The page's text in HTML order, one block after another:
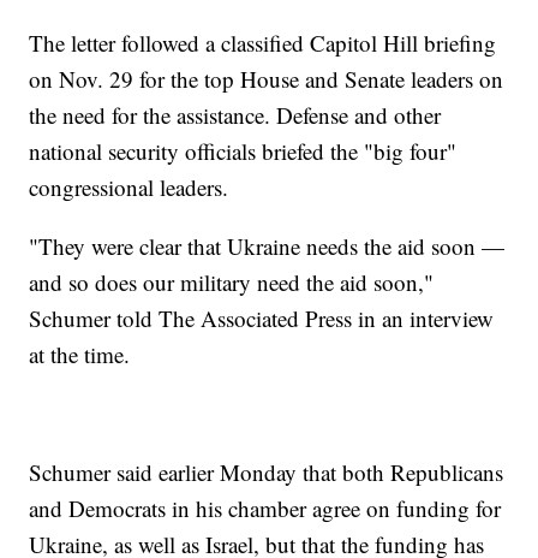
The letter followed a classified Capitol Hill briefing
on Nov. 29 for the top House and Senate leaders on
the need for the assistance. Defense and other
national security officials briefed the "big four"
congressional leaders.
"They were clear that Ukraine needs the aid soon —
and so does our military need the aid soon,"
Schumer told The Associated Press in an interview
at the time.
Schumer said earlier Monday that both Republicans
and Democrats in his chamber agree on funding for
Ukraine, as well as Israel, but that the funding has